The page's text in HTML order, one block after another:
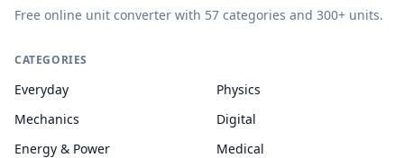
Free online unit converter with 57 categories and 300+ units.
CATEGORIES
Everyday
Mechanics
Energy & Power
Physics
Digital
Medical